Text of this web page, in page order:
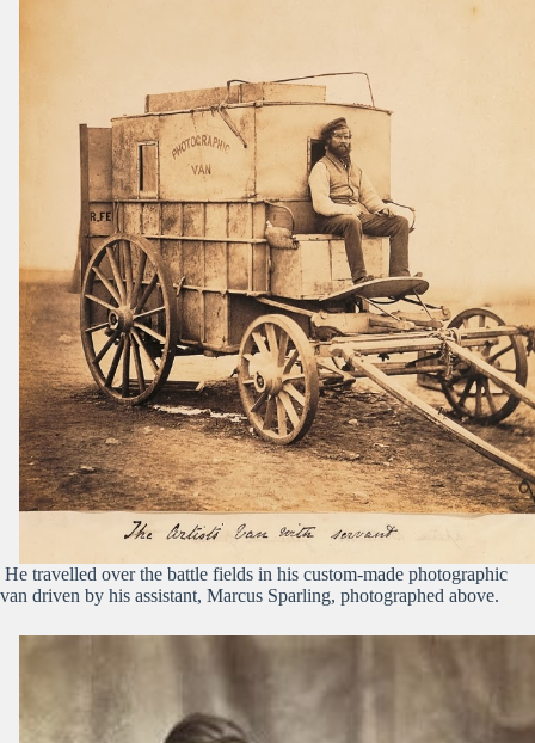
He travelled over the battle fields in his custom-made photographic
van driven by his assistant, Marcus Sparling, photographed above.